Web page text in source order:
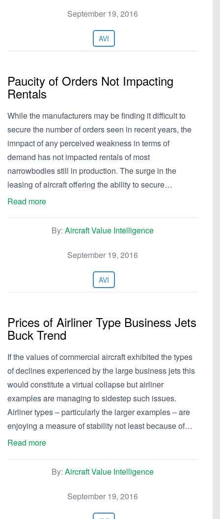
September 19, 2016
AVI
Paucity of Orders Not Impacting
Rentals
While the manufacturers may be finding it difficult to
secure the number of orders seen in recent years, the
imnpact of any perceived weakness in terms of
demand has not impacted rentals of most
narrowbodies still in production. The surge in the
leasing of aircraft offering the ability to secure…
Read more
By: Aircraft Value Intelligence
September 19, 2016
AVI
Prices of Airliner Type Business Jets
Buck Trend
If the values of commercial aircraft exhibited the types
of declines experienced by the large business jets this
would constitute a virtual collapse but airliner
examples are managing to sidestep such issues.
Airliner types – particularly the larger examples – are
enjoying a measure of stability not least because of…
Read more
By: Aircraft Value Intelligence
September 19, 2016